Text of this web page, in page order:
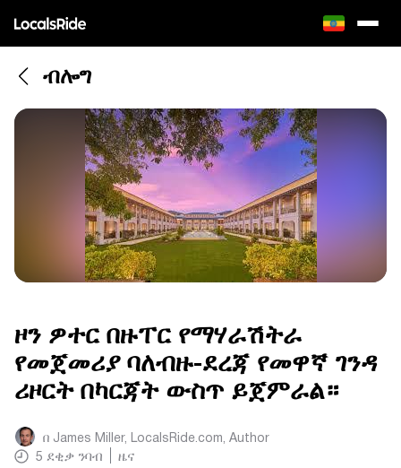
ብሎግ
ዞን ዎተር በዙፐር የማሃራሽትራ
የመጀመሪያ ባለብዙ-ደረጃ የመዋኛ ገንዳ
ሪዞርት በካርጃት ውስጥ ይጀምራል።
በ James Miller, LocalsRide.com, Author
5 ደቂቃ ንባብ
ዜና